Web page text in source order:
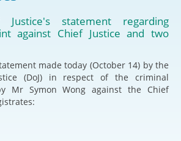
statement regarding
against Chief Justice and two
made today (October 14) by the
(DoJ) in respect of the criminal
Mr Symon Wong against the Chief